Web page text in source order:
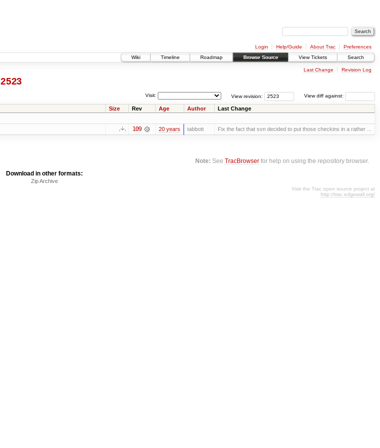
Login Help/Guide About Trac
Preferences
Wiki
Timeline Roadmap Browse Source View Tickets Search
Last Change Revision Log
2523
View diff against:
View revision:
Visit:
Size Rev Age Author Last Change
109 20 years tabbott Fix the fact that svn decided to put those checkins in a rather ...
Note: SeeTracBrowser for help on using the repository browser.
Download in other formats:
Zip Archive
Visit the Trac open source project at
http://trac.edgewall.org/